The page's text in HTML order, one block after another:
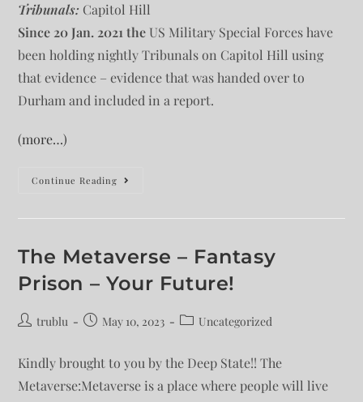
Tribunals: Capitol Hill
Since 20 Jan. 2021 theUS Military Special Forces have
been holding nightly Tribunals on Capitol Hill using
that evidence – evidence that was handed over to
Durham and included in a report.
(more…)
Continue Reading
The Metaverse – Fantasy
Prison – Your Future!
trublu May 10, 2023 Uncategorized
Kindly brought to you by the Deep State!! The
Metaverse:Metaverse is a place where people will live